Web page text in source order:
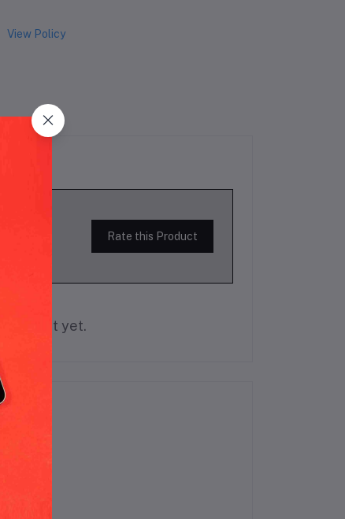
View Policy
Rate this Product
product yet.